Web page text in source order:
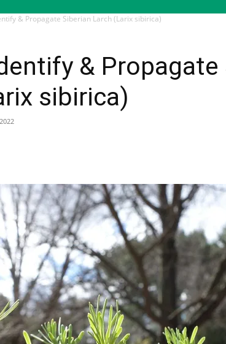
& Propagate Siberian Larch (Larix sibirica)
& Propagate
sibirica)